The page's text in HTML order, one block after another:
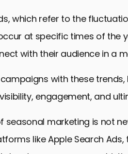
which refer to the
at specific times of the
with their audience in a
with these
engagement, and
seasonal marketing is not
like Apple Search